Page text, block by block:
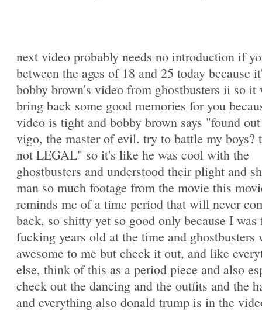
next video probably needs no introduction if
between the ages of 18 and 25 today because
bobby brown's video from ghostbusters ii so
bring back some good memories for you
video is tight and bobby brown says "found
vigo, the master of evil. try to battle my boys?
not LEGAL" so it's like he was cool with the
ghostbusters and understood their plight and
man so much footage from the movie this
reminds me of a time period that will never
back, so shitty yet so good only because I was
fucking years old at the time and ghostbusters
awesome to me but check it out, and like
else, think of this as a period piece and also
check out the dancing and the outfits and the
and everything also donald trump is in the